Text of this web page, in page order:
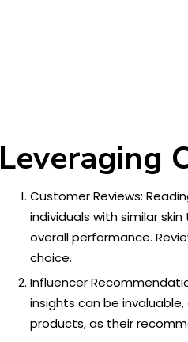
Leveraging
Customer Reviews:
individuals with similar
overall performance.
choice.
Influencer
insights can be
products, as their